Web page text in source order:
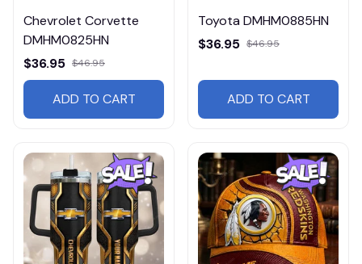
Chevrolet Corvette
DMHM0825HN
$36.95 $46.95
ADD TO CART
Toyota DMHM0885HN
$36.95 $46.95
ADD TO CART